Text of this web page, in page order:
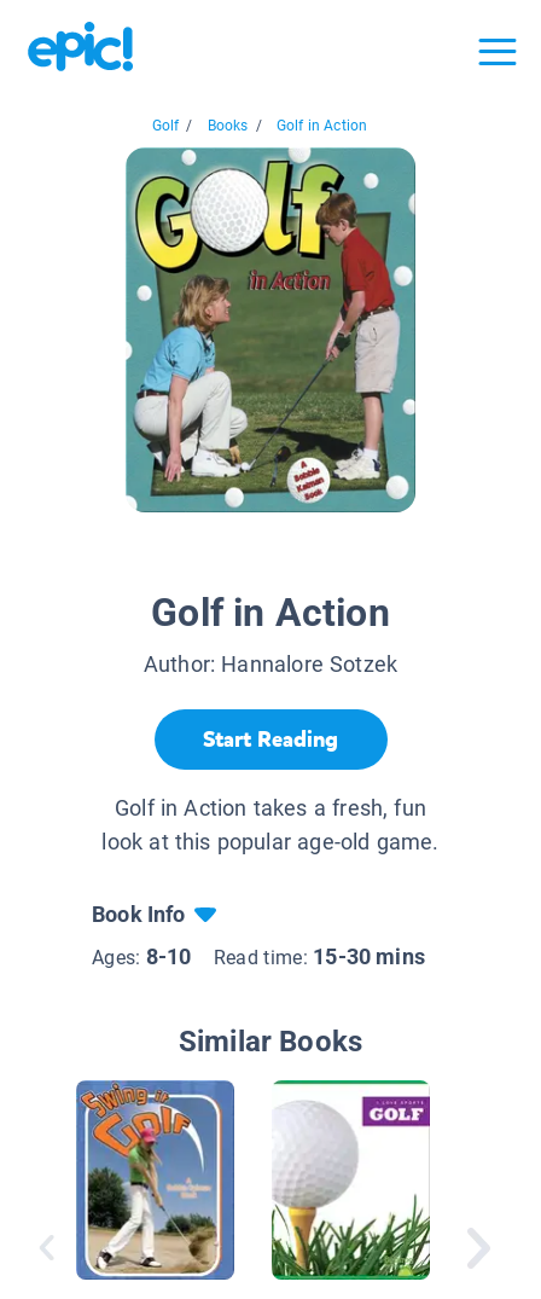
Golf / Books / Golf in Action
Golf in Action
Author: Hannalore Sotzek
Start Reading
Golf in Action takes a fresh, fun
look at this popular age-old game.
Book Info
Ages: 8-10 Read time: 15-30 mins
Similar Books